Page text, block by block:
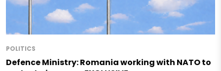
POLITICS
Defence Ministry: Romania working with NATO to